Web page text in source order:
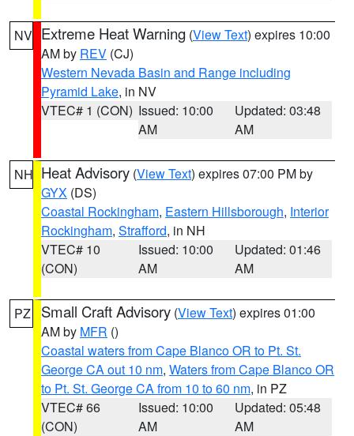
NV Extreme Heat Warning (View Text) expires 10:00
AM by REV (CJ)
Western Nevada Basin and Range including
Pyramid Lake, in NV
VTEC# 1 (CON) Issued: 10:00
AM
Updated: 03:48
AM
NH Heat Advisory (View Text) expires 07:00 PM by
GYX (DS)
Coastal Rockingham, Eastern Hillsborough, Interior
Rockingham, Strafford, in NH
VTEC# 10
(CON)
Issued: 10:00
AM
Updated: 01:46
AM
PZ Small Craft Advisory (View Text) expires 01:00
AM by MFR ()
Coastal waters from Cape Blanco OR to Pt. St.
George CA out 10 nm, Waters from Cape Blanco OR
to Pt. St. George CA from 10 to 60 nm, in PZ
VTEC# 66
(CON)
Issued: 10:00
AM
Updated: 05:48
AM